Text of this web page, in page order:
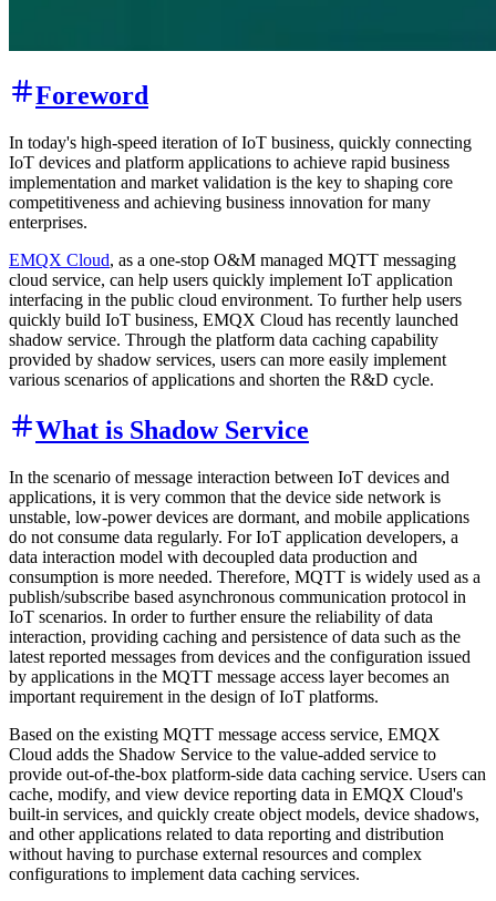
Foreword
In today's high-speed iteration of IoT business, quickly connecting
IoT devices and platform applications to achieve rapid business
implementation and market validation is the key to shaping core
competitiveness and achieving business innovation for many
enterprises.
EMQX Cloud, as a one-stop O&M managed MQTT messaging
cloud service, can help users quickly implement IoT application
interfacing in the public cloud environment. To further help users
quickly build IoT business, EMQX Cloud has recently launched
shadow service. Through the platform data caching capability
provided by shadow services, users can more easily implement
various scenarios of applications and shorten the R&D cycle.
What is Shadow Service
In the scenario of message interaction between IoT devices and
applications, it is very common that the device side network is
unstable, low-power devices are dormant, and mobile applications
do not consume data regularly. For IoT application developers, a
data interaction model with decoupled data production and
consumption is more needed. Therefore, MQTT is widely used as a
publish/subscribe based asynchronous communication protocol in
IoT scenarios. In order to further ensure the reliability of data
interaction, providing caching and persistence of data such as the
latest reported messages from devices and the configuration issued
by applications in the MQTT message access layer becomes an
important requirement in the design of IoT platforms.
Based on the existing MQTT message access service, EMQX
Cloud adds the Shadow Service to the value-added service to
provide out-of-the-box platform-side data caching service. Users can
cache, modify, and view device reporting data in EMQX Cloud's
built-in services, and quickly create object models, device shadows,
and other applications related to data reporting and distribution
without having to purchase external resources and complex
configurations to implement data caching services.